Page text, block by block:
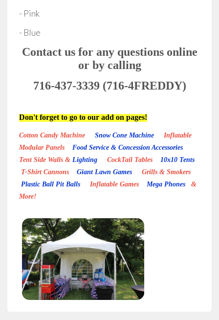
- Pink
- Blue
Contact us for any questions online
or by calling
716-437-3339 (716-4FREDDY)
Don't forget to go to our add on pages!
Cotton Candy Machine Snow Cone Machine Inflatable
Modular Panels Food Service & Concession Accessories
Tent Side Walls & Lighting CockTail Tables 10x10 Tents
T-Shirt Cannons Giant Lawn Games
Grills & Smokers
Plastic Ball Pit Balls Inflatable Games Mega Phones &
More!